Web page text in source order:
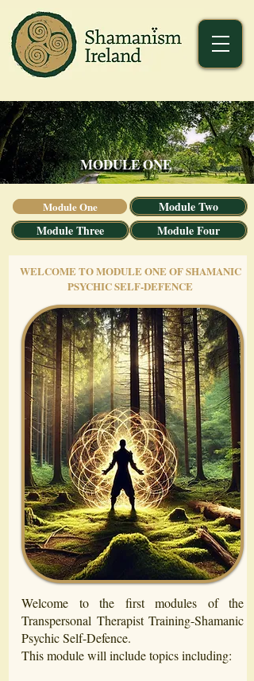
MODULE ONE
Module One
Module Two
Module Three
Module Four
WELCOME TO MODULE ONE OF SHAMANIC
PSYCHIC SELF-DEFENCE
Welcome to the first modules of the
Transpersonal Therapist Training-Shamanic
Psychic Self-Defence.
This module will include topics including: